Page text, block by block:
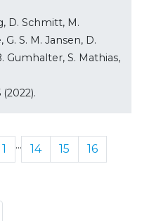
D. Schmitt, M.
S. M. Jansen, D.
Gumhalter, S. Mathias,
(2022).
1 ... 14 15 16